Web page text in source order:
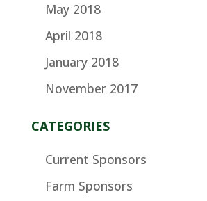
May 2018
April 2018
January 2018
November 2017
CATEGORIES
Current Sponsors
Farm Sponsors